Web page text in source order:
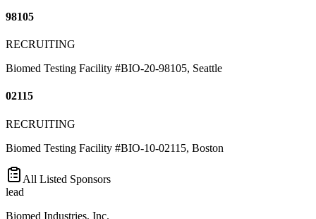
98105
RECRUITING
Biomed Testing Facility #BIO-20-98105, Seattle
02115
RECRUITING
Biomed Testing Facility #BIO-10-02115, Boston
All Listed Sponsors
lead
Biomed Industries, Inc.